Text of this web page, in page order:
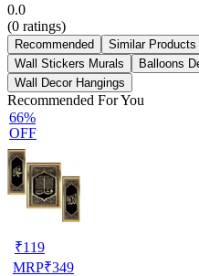
0.0
(0 ratings)
Recommended Similar Products
Wall Stickers Murals
Balloons
Wall Decor Hangings
Recommended For You
66%
OFF
₹119
MRP₹349